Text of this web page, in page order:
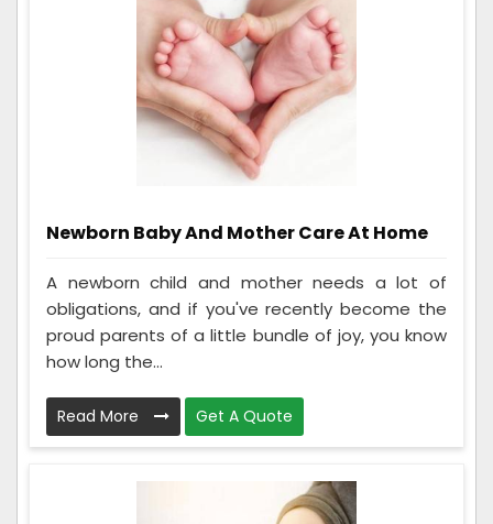
Newborn Baby And Mother Care At Home
A newborn child and mother needs a lot of
obligations, and if you've recently become the
proud parents of a little bundle of joy, you know
how long the...
Read More Get A Quote